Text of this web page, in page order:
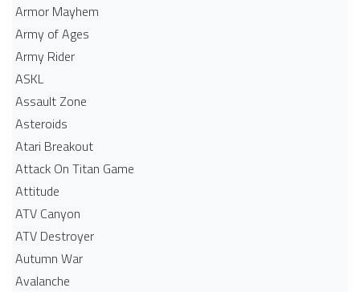
Armor Mayhem
Army of Ages
Army Rider
ASKL
Assault Zone
Asteroids
Atari Breakout
Attack On Titan Game
Attitude
ATV Canyon
ATV Destroyer
Autumn War
Avalanche